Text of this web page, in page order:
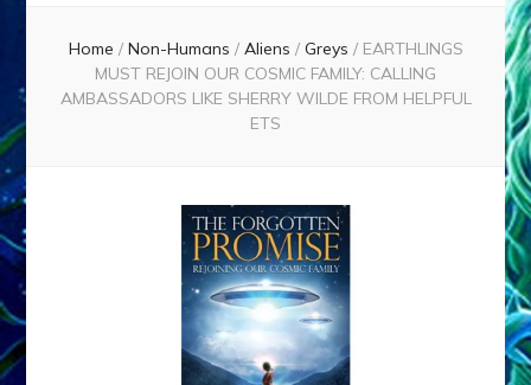
Home / Non-Humans / Aliens / Greys / EARTHLINGS
MUST REJOIN OUR COSMIC FAMILY: CALLING
AMBASSADORS LIKE SHERRY WILDE FROM HELPFUL
ETS